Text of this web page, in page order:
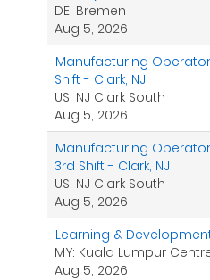
DE: Bremen
Aug 5, 2026
Manufacturing
Shift - Clark, NJ
US: NJ Clark South
Aug 5, 2026
Manufacturing
3rd Shift - Clark, NJ
US: NJ Clark South
Aug 5, 2026
Learning &
MY: Kuala Lumpur
Aug 5, 2026